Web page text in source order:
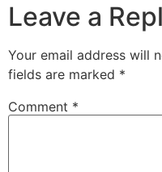
Leave a
Your email address will
fields are marked *
Comment *